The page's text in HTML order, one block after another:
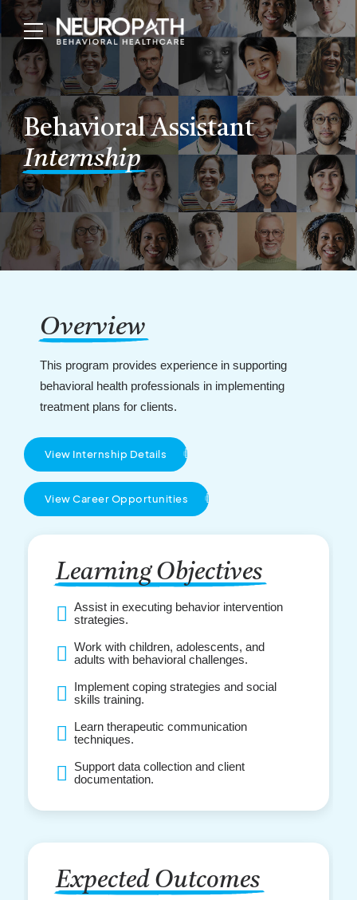
Behavioral Assistant
Internship
Overview
This program provides experience in supporting
behavioral health professionals in implementing
treatment plans for clients.
View Internship Details
View Career Opportunities
Learning Objectives
Assist in executing behavior intervention
strategies.
Work with children, adolescents, and
adults with behavioral challenges.
Implement coping strategies and social
skills training.
Learn therapeutic communication
techniques.
Support data collection and client
documentation.
Expected Outcomes